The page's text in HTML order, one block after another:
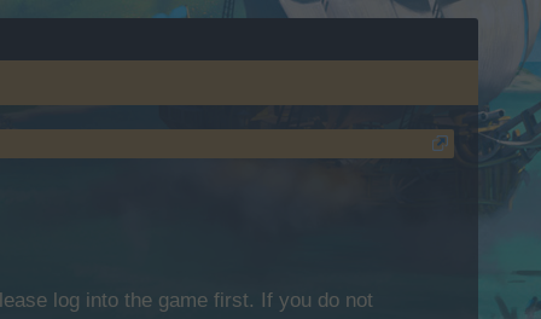
log into the game first. If you do not